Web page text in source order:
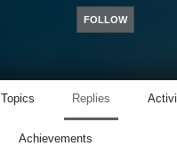
FOLLOW
Topics Replies
Achievements